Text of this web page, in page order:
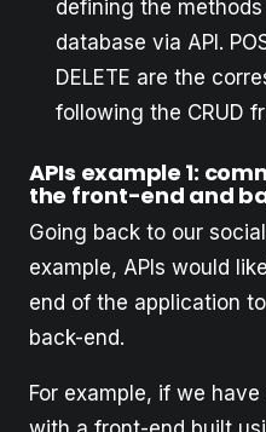
defining the
database via API.
DELETE are the
following the CRUD
APIs example 1:
the front-end and
Going back to our
example, APIs would
end of the application
back-end.
For example, if we